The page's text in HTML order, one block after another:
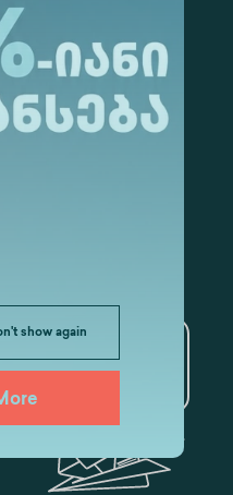
show again
for more
Business
and